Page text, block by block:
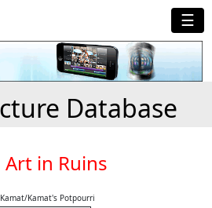
☰
Database
Art in Ruins
Kamat's Potpourri